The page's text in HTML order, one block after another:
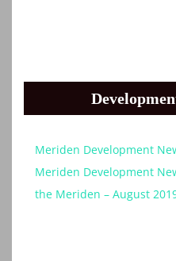
Meriden Development
Meriden Development
the Meriden – August